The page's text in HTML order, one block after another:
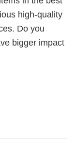
high-quality
Do you
bigger impact